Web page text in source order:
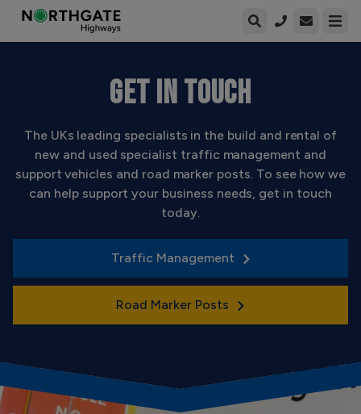
Open
GET IN TOUCH
The UKs leading specialists in the build and rental of
new and used specialist traffic management and
support vehicles and road marker posts. To see how we
can help support your business needs, get in touch
today.
Traffic Management
Road Marker Posts